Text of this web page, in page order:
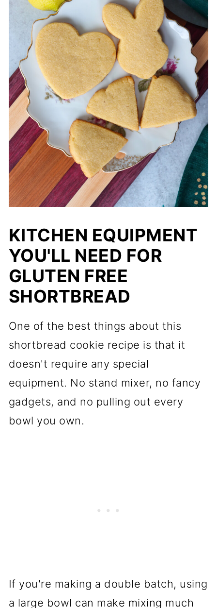
KITCHEN EQUIPMENT
YOU'LL NEED FOR
GLUTEN FREE
SHORTBREAD
One of the best things about this
shortbread cookie recipe is that it
doesn't require any special
equipment. No stand mixer, no fancy
gadgets, and no pulling out every
bowl you own.
If you're making a double batch, using
a large bowl can make mixing much